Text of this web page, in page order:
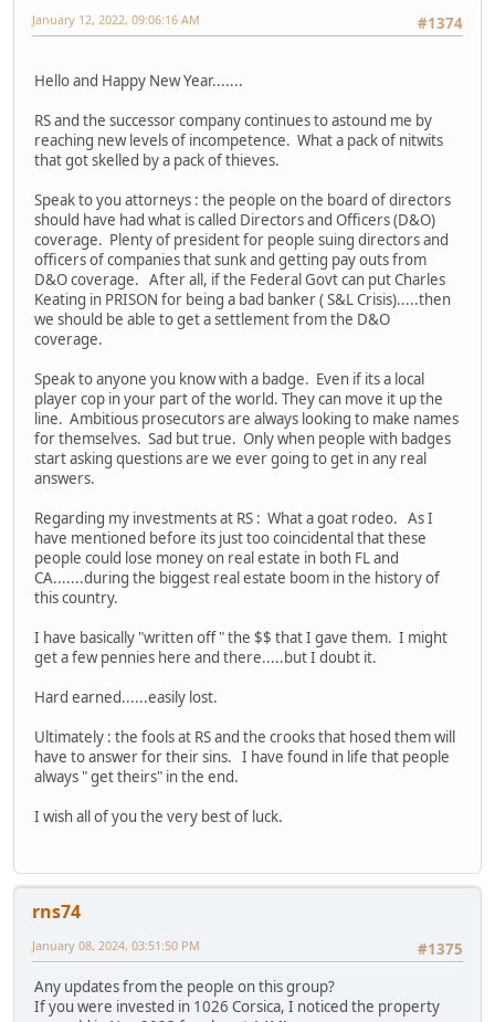
#1374
January 12, 2022, 09:06:16 AM
Hello and Happy New Year.......
RS and the successor company continues to astound me by
reaching new levels of incompetence. What a pack of nitwits
that got skelled by a pack of thieves.
Speak to you attorneys : the people on the board of directors
should have had what is called Directors and Officers (D&O)
coverage. Plenty of president for people suing directors and
officers of companies that sunk and getting pay outs from
D&O coverage. After all, if the Federal Govt can put Charles
Keating in PRISON for being a bad banker ( S&L Crisis).....then
we should be able to get a settlement from the D&O
coverage.
Speak to anyone you know with a badge. Even if its a local
player cop in your part of the world. They can move it up the
line. Ambitious prosecutors are always looking to make names
for themselves. Sad but true. Only when people with badges
start asking questions are we ever going to get in any real
answers.
Regarding my investments at RS : What a goat rodeo. As I
have mentioned before its just too coincidental that these
people could lose money on real estate in both FL and
CA.......during the biggest real estate boom in the history of
this country.
I have basically "written off " the $$ that I gave them. I might
get a few pennies here and there.....but I doubt it.
Hard earned......easily lost.
Ultimately : the fools at RS and the crooks that hosed them will
have to answer for their sins. I have found in life that people
always " get theirs" in the end.
I wish all of you the very best of luck.
rns74
#1375
January 08, 2024, 03:51:50 PM
Any updates from the people on this group?
If you were invested in 1026 Corsica, I noticed the property